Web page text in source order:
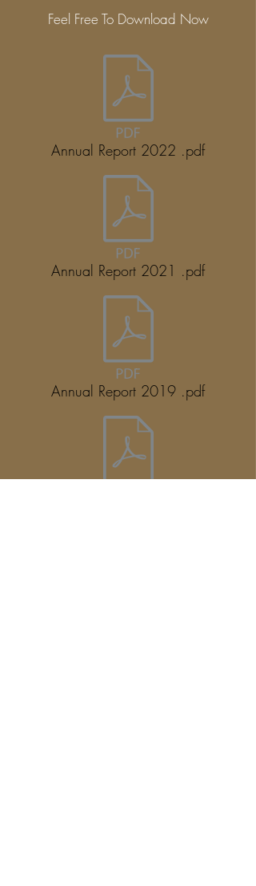
Feel Free To Download Now
Annual Report 2022 .pdf
Annual Report 2021 .pdf
Annual Report 2019 .pdf